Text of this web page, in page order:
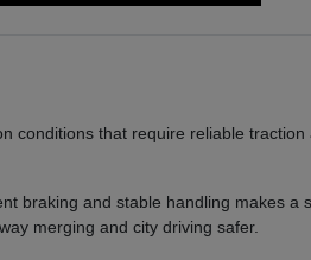
conditions that require reliable traction
braking and stable handling makes a
merging and city driving safer.